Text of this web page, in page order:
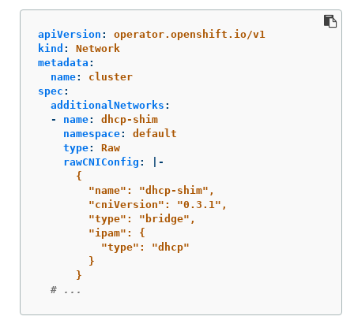
apiVersion :
operator.openshift.io/v1
kind :
Network
metadata :
name:
cluster
spec :
additionalNetworks :
-
name:
dhcp-shim
namespace:
default
type:
Raw
rawCNIConfig :
|-
{
"name": "dhcp-shim",
"cniVersion": "0.3.1",
"type": "bridge",
"ipam": {
"type": "dhcp"
}
}
# ...